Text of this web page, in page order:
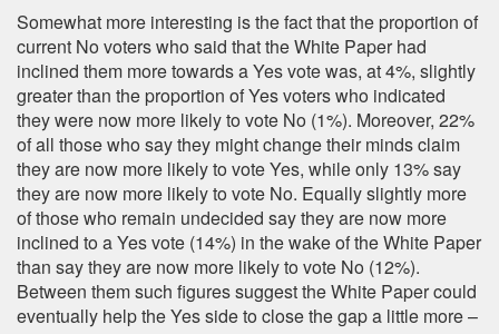
Somewhat more interesting is the fact that the proportion of
current No voters who said that the White Paper had
inclined them more towards a Yes vote was, at 4%, slightly
greater than the proportion of Yes voters who indicated
they were now more likely to vote No (1%). Moreover, 22%
of all those who say they might change their minds claim
they are now more likely to vote Yes, while only 13% say
they are now more likely to vote No. Equally slightly more
of those who remain undecided say they are now more
inclined to a Yes vote (14%) in the wake of the White Paper
than say they are now more likely to vote No (12%).
Between them such figures suggest the White Paper could
eventually help the Yes side to close the gap a little more –